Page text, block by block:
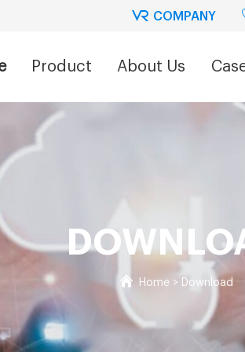
COMPANY
Product About Us
Home > Download